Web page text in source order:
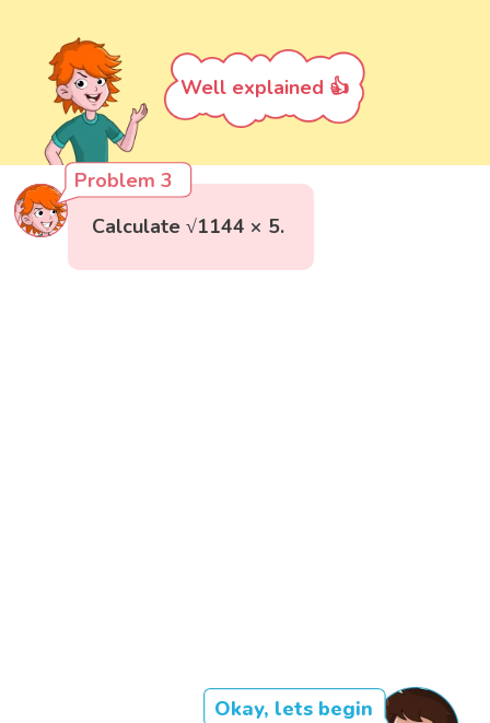
Well explained 👍
Problem 3
Calculate √1144 × 5.
Okay, lets begin